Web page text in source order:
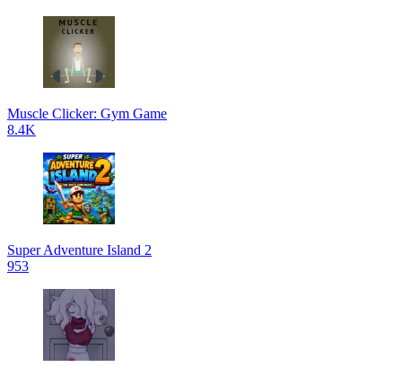
Muscle Clicker: Gym Game
8.4K
Super Adventure Island 2
953